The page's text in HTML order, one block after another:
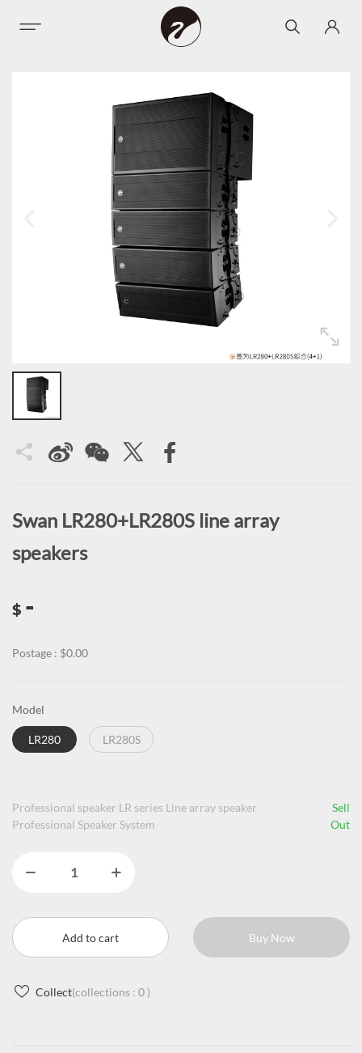
Swan LR280+LR280S line array
speakers
$ -
Postage : $0.00
Model
LR280 LR280S
Professional speaker LR series Line array speaker
Professional Speaker System
Sell
Out
Add to cart Buy Now
Collect(collections : 0 )